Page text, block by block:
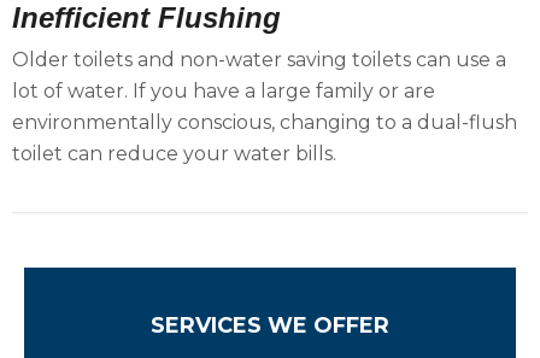
Inefficient Flushing
Older toilets and non-water saving toilets can use a
lot of water. If you have a large family or are
environmentally conscious, changing to a dual-flush
toilet can reduce your water bills.
SERVICES WE OFFER